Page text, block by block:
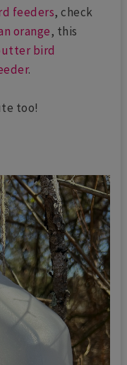
feeders, check
orange, this
bird
.
too!